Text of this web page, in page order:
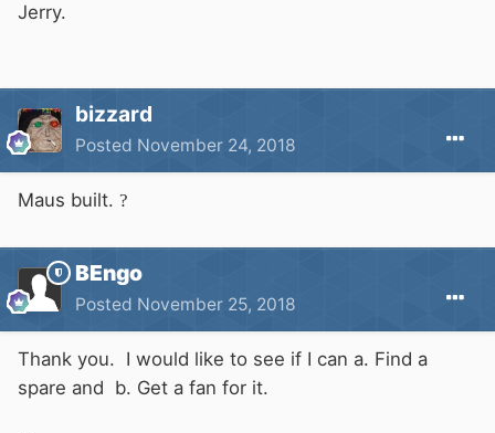
Jerry.
bizzard
Posted November 24, 2018
Maus built. ?
BEngo
Posted November 25, 2018
Thank you. I would like to see if I can a. Find a
spare and b. Get a fan for it.